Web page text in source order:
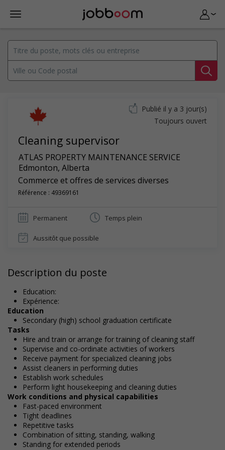
Cleaning supervisor
ATLAS PROPERTY MAINTENANCE SERVICE
Edmonton, Alberta
Commerce et offres de services diverses
Référence : 49369161
Publié il y a 3 jour(s)
Toujours ouvert
Permanent Temps plein
Aussitôt que possible
Description du poste
Education:
Expérience:
Education
Secondary (high) school graduation certificate
Tasks
Hire and train or arrange for training of cleaning staff
Supervise and co-ordinate activities of workers
Receive payment for specialized cleaning jobs
Assist cleaners in performing duties
Establish work schedules
Perform light housekeeping and cleaning duties
Work conditions and physical capabilities
Fast-paced environment
Tight deadlines
Repetitive tasks
Combination of sitting, standing, walking
Standing for extended periods